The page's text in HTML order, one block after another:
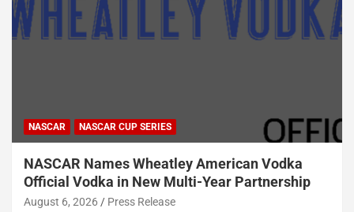
NASCAR NASCAR CUP SERIES
NASCAR Names Wheatley American Vodka
Official Vodka in New Multi-Year Partnership
August 6, 2026 Press Release